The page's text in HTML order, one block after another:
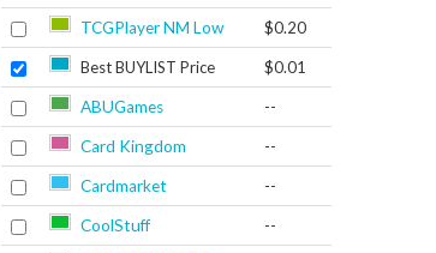
TCGPlayer NM Low $0.20
Best BUYLIST Price $0.01
ABUGames --
Card Kingdom --
Cardmarket --
CoolStuff --